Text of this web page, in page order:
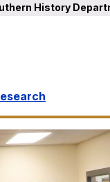
History